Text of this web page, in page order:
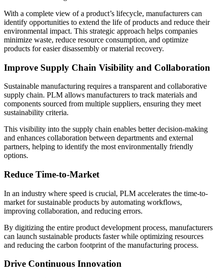
With a complete view of a product’s lifecycle, manufacturers can
identify opportunities to extend the life of products and reduce their
environmental impact. This strategic approach helps companies
minimize waste, reduce resource consumption, and optimize
products for easier disassembly or material recovery.
Improve Supply Chain Visibility and Collaboration
Sustainable manufacturing requires a transparent and collaborative
supply chain. PLM allows manufacturers to track materials and
components sourced from multiple suppliers, ensuring they meet
sustainability criteria.
This visibility into the supply chain enables better decision-making
and enhances collaboration between departments and external
partners, helping to identify the most environmentally friendly
options.
Reduce Time-to-Market
In an industry where speed is crucial, PLM accelerates the time-to-
market for sustainable products by automating workflows,
improving collaboration, and reducing errors.
By digitizing the entire product development process, manufacturers
can launch sustainable products faster while optimizing resources
and reducing the carbon footprint of the manufacturing process.
Drive Continuous Innovation